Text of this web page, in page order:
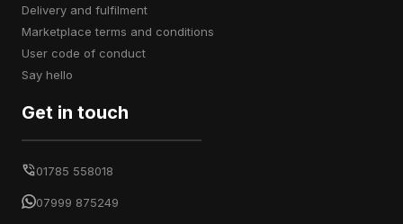
delivery and fulfilment
marketplace terms and conditions
user code of conduct
say hello
Get in touch
01785 558018
07999 875249